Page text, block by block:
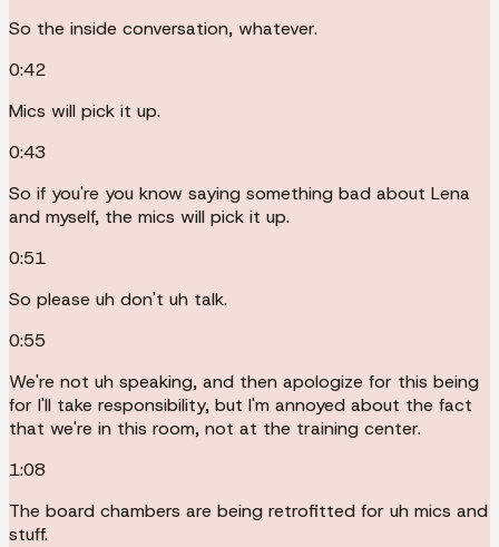
So the inside conversation, whatever.
0:42
Mics will pick it up.
0:43
So if you're you know saying something bad about Lena
and myself, the mics will pick it up.
0:51
So please uh don't uh talk.
0:55
We're not uh speaking, and then apologize for this being
for I'll take responsibility, but I'm annoyed about the fact
that we're in this room, not at the training center.
1:08
The board chambers are being retrofitted for uh mics and
stuff.